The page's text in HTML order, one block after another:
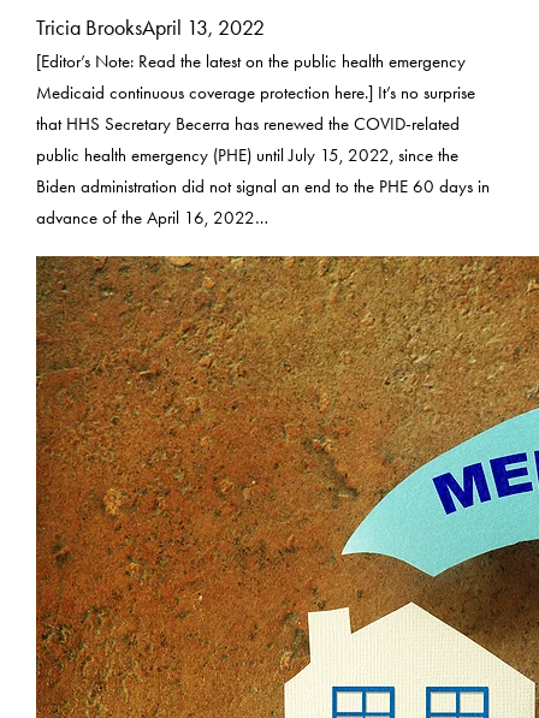
Tricia BrooksApril 13, 2022
[Editor’s Note: Read the latest on the public health emergency
Medicaid continuous coverage protection here.] It’s no surprise
that HHS Secretary Becerra has renewed the COVID-related
public health emergency (PHE) until July 15, 2022, since the
Biden administration did not signal an end to the PHE 60 days in
advance of the April 16, 2022…